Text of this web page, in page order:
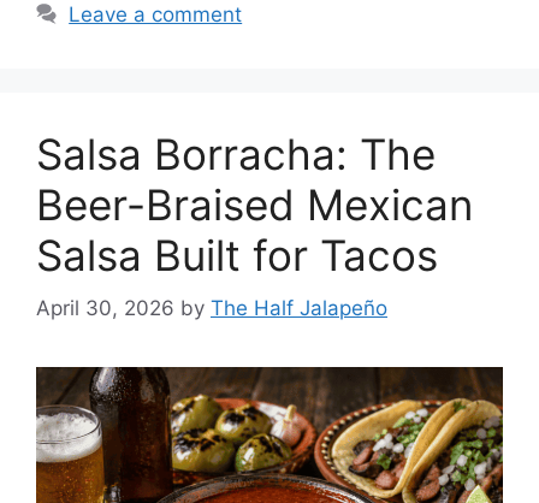
Leave a comment
Salsa Borracha: The
Beer-Braised Mexican
Salsa Built for Tacos
April 30, 2026 by The Half Jalapeño